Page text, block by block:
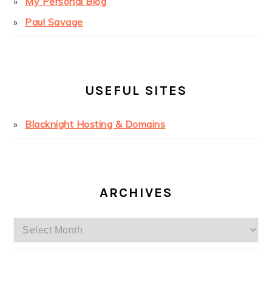
Paul Savage
USEFUL SITES
Blacknight Hosting & Domains
ARCHIVES
Archives